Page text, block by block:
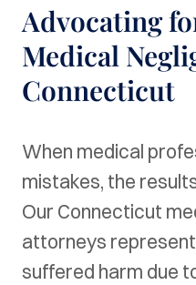
Advocating
Medical
Connecticut
When medical
mistakes, the
Our Connecticut
attorneys
suffered harm due